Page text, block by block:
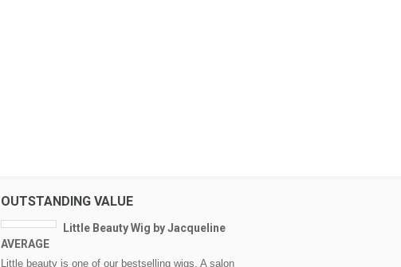
OUTSTANDING VALUE
Little Beauty Wig by Jacqueline
AVERAGE
Little beauty is one of our bestselling wigs. A salon